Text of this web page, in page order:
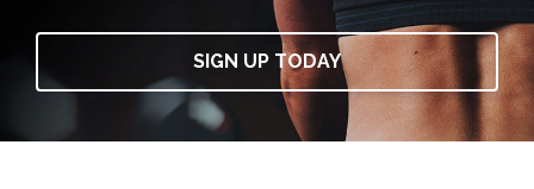
SIGN UP TODAY